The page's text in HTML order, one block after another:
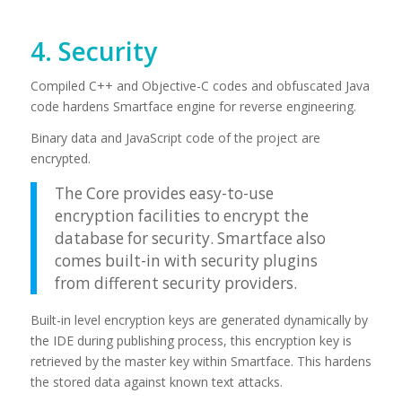
4. Security
Compiled C++ and Objective-C codes and obfuscated Java
code hardens Smartface engine for reverse engineering.
Binary data and JavaScript code of the project are
encrypted.
The Core provides easy-to-use
encryption facilities to encrypt the
database for security. Smartface also
comes built-in with security plugins
from different security providers.
Built-in level encryption keys are generated dynamically by
the IDE during publishing process, this encryption key is
retrieved by the master key within Smartface. This hardens
the stored data against known text attacks.